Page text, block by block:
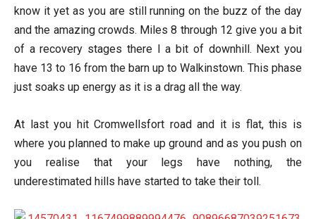
know it yet as you are still running on the buzz of the day
and the amazing crowds. Miles 8 through 12 give you a bit
of a recovery stages there I a bit of downhill. Next you
have 13 to 16 from the barn up to Walkinstown. This phase
just soaks up energy as it is a drag all the way.
At last you hit Cromwellsfort road and it is flat, this is
where you planned to make up ground and as you push on
you realise that your legs have nothing, the
underestimated hills have started to take their toll.